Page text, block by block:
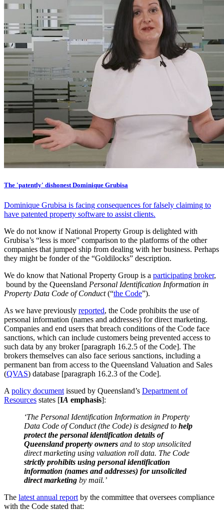
The 'patently' dishonest Dominique Grubisa
Dominique Grubisa is facing consequences for falsely claiming to
have patented property software to assist clients.
We do not know if National Property Group is delighted with
Grubisa’s “less is more” comparison to the platforms of the other
companies that jumped ship from dealing with her business. Perhaps
they might be fonder of the “Goldilocks” description.
We do know that National Property Group is a participating broker,
bound by the Queensland Personal Identification Information in
Property Data Code of Conduct(“the Code”).
As we have previously reported, the Code prohibits the use of
personal information (names and addresses) for direct marketing.
Companies and end users that breach conditions of the Code face
sanctions, which can include customers being prevented access to
such data by any broker [paragraph 16.2.5 of the Code]. The
brokers themselves can also face serious sanctions, including a
permanent ban from access to the Queensland Valuation and Sales
(QVAS) database [paragraph 16.2.3 of the Code].
A policy document issued by Queensland’s Department of
Resources states [IA emphasis]:
‘The Personal Identification Information in Property
Data Code of Conduct (the Code) is designed to help
protect the personal identification details of
Queensland property owners and to stop unsolicited
direct marketing using valuation roll data. The Code
strictly prohibits using personal identification
information (names and addresses) for unsolicited
direct marketing by mail.’
The latest annual report by the committee that oversees compliance
with the Code stated that: